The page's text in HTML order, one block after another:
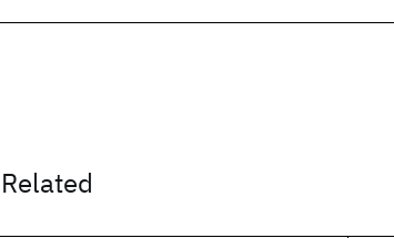
Related